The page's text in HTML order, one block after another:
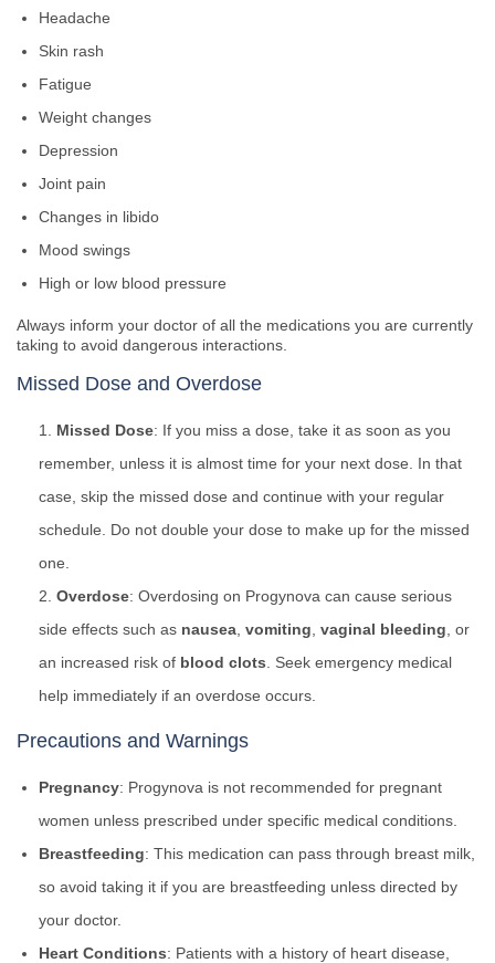
Headache
Skin rash
Fatigue
Weight changes
Depression
Joint pain
Changes in libido
Mood swings
High or low blood pressure
Always inform your doctor of all the medications you are currently
taking to avoid dangerous interactions.
Missed Dose and Overdose
Missed Dose: If you miss a dose, take it as soon as you
remember, unless it is almost time for your next dose. In that
case, skip the missed dose and continue with your regular
schedule. Do not double your dose to make up for the missed
one.
Overdose: Overdosing on Progynova can cause serious
side effects such as nausea vomiting vaginal bleeding , or
an increased risk of blood clots . Seek emergency medical
help immediately if an overdose occurs.
Precautions and Warnings
Pregnancy: Progynova is not recommended for pregnant
women unless prescribed under specific medical conditions.
Breastfeeding: This medication can pass through breast milk,
so avoid taking it if you are breastfeeding unless directed by
your doctor.
Heart Conditions: Patients with a history of heart disease,